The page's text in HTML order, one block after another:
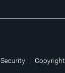
Security | Copyright